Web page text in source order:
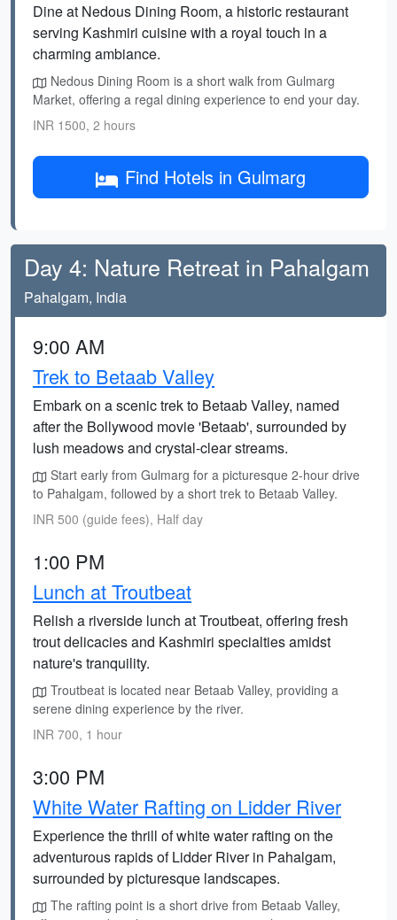
Dine at Nedous Dining Room, a historic restaurant
serving Kashmiri cuisine with a royal touch in a
charming ambiance.
Nedous Dining Room is a short walk from Gulmarg
Market, offering a regal dining experience to end your day.
INR 1500, 2 hours
Find Hotels in Gulmarg
Day 4: Nature Retreat in Pahalgam
Pahalgam, India
9:00 AM
Trek to Betaab Valley
Embark on a scenic trek to Betaab Valley, named
after the Bollywood movie 'Betaab', surrounded by
lush meadows and crystal-clear streams.
Start early from Gulmarg for a picturesque 2-hour drive
to Pahalgam, followed by a short trek to Betaab Valley.
INR 500 (guide fees), Half day
1:00 PM
Lunch at Troutbeat
Relish a riverside lunch at Troutbeat, offering fresh
trout delicacies and Kashmiri specialties amidst
nature's tranquility.
Troutbeat is located near Betaab Valley, providing a
serene dining experience by the river.
INR 700, 1 hour
3:00 PM
White Water Rafting on Lidder River
Experience the thrill of white water rafting on the
adventurous rapids of Lidder River in Pahalgam,
surrounded by picturesque landscapes.
The rafting point is a short drive from Betaab Valley,